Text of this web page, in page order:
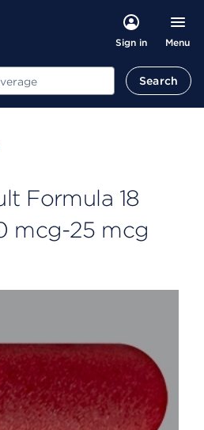
Sign in Menu
Search
Formula 18
mcg-25 mcg